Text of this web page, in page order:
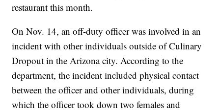
restaurant this month.
On Nov. 14, an off-duty officer was involved in an
incident with other individuals outside of Culinary
Dropout in the Arizona city. According to the
department, the incident included physical contact
between the officer and other individuals, during
which the officer took down two females and